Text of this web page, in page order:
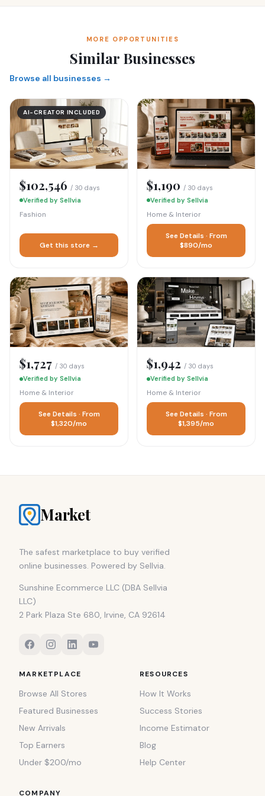
MORE OPPORTUNITIES
Similar Businesses
Browse all businesses →
AI-CREATOR INCLUDED
$102,546 / 30 days
Verified by Sellvia
Fashion
Get this store →
$1,190 / 30 days
Verified by Sellvia
Home & Interior
See Details · From
$890/mo
$1,727 / 30 days
Verified by Sellvia
Home & Interior
See Details · From
$1,320/mo
$1,942 / 30 days
Verified by Sellvia
Home & Interior
See Details · From
$1,395/mo
Market
The safest marketplace to buy verified
online businesses. Powered by Sellvia.
Sunshine Ecommerce LLC (DBA Sellvia
LLC)
2 Park Plaza Ste 680, Irvine, CA 92614
MARKETPLACE
Browse All Stores
Featured Businesses
New Arrivals
Top Earners
Under $200/mo
RESOURCES
How It Works
Success Stories
Income Estimator
Blog
Help Center
COMPANY